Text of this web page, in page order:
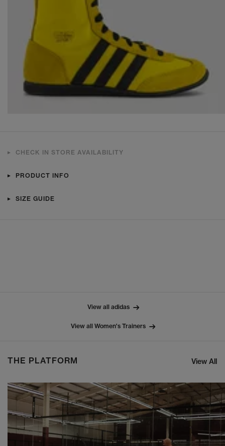
CHECK IN STORE AVAILABILITY
PRODUCT INFO
SIZE GUIDE
View all adidas
View all Women's Trainers
THE PLATFORM View All